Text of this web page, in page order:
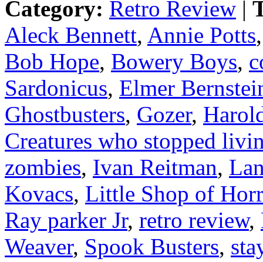
Category: Retro Review |
Aleck Bennett, Annie Potts
Bob Hope, Bowery Boys,
Sardonicus, Elmer
Ghostbusters, Gozer,
Creatures who stopped
zombies, Ivan Reitman,
Kovacs, Little Shop of
Ray parker Jr, retro review,
Weaver, Spook Busters,